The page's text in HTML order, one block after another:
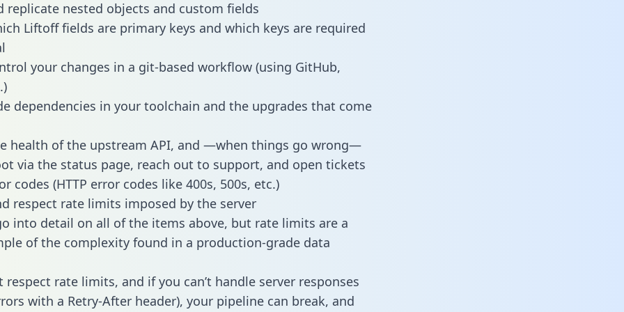
replicate nested objects and custom fields
Liftoff fields are primary keys and which keys are required
your changes in a git-based workflow (using GitHub,
dependencies in your toolchain and the upgrades that come
health of the upstream API, and —when things go wrong—
via the status page, reach out to support, and open tickets
codes (HTTP error codes like 400s, 500s, etc.)
respect rate limits imposed by the server
into detail on all of the items above, but rate limits are a
of the complexity found in a production-grade data
respect rate limits, and if you can’t handle server responses
with a Retry-After header), your pipeline can break, and